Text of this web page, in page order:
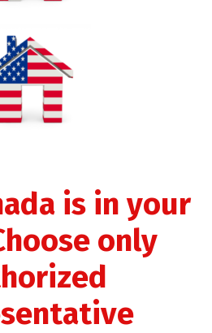
is in your
only